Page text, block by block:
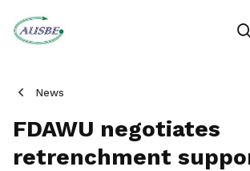
News
FDAWU negotiates
retrenchment